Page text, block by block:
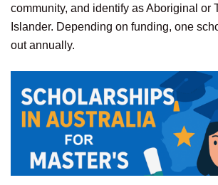
community, and identify as Aboriginal or
Islander. Depending on funding, one
out annually.